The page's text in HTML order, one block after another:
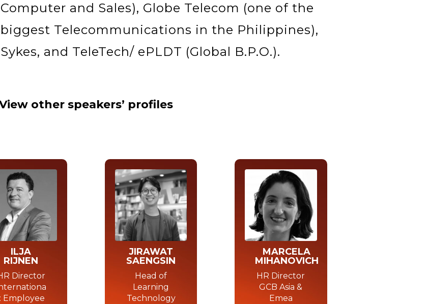
Computer and Sales), Globe Telecom (one of the
biggest Telecommunications in the Philippines),
Sykes, and TeleTech/ ePLDT (Global B.P.O.).
other speakers’ profiles
ILJA
RIJNEN
Director
l: Employee
JIRAWAT
SAENGSIN
Head of
Learning
Technology
MARCELA
MIHANOVICH
HR Director
GCB Asia &
Emea